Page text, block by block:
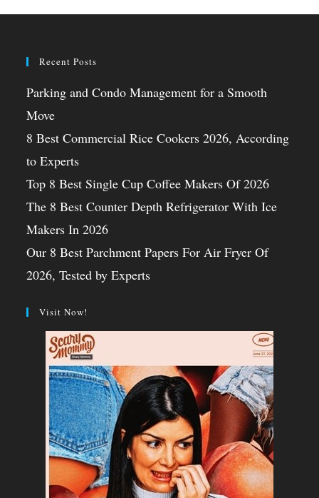
Recent Posts
Parking and Condo Management for a Smooth
Move
8 Best Commercial Rice Cookers 2026, According
to Experts
Top 8 Best Single Cup Coffee Makers Of 2026
The 8 Best Counter Depth Refrigerator With Ice
Makers In 2026
Our 8 Best Parchment Papers For Air Fryer Of
2026, Tested by Experts
Visit Now!